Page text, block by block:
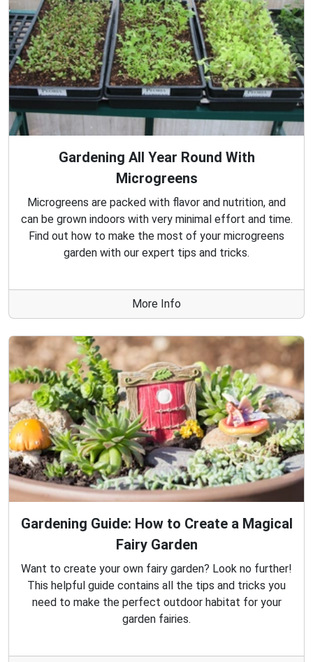
Gardening All Year Round With
Microgreens
Microgreens are packed with flavor and nutrition, and
can be grown indoors with very minimal effort and time.
Find out how to make the most of your microgreens
garden with our expert tips and tricks.
More Info
Gardening Guide: How to Create a Magical
Fairy Garden
Want to create your own fairy garden? Look no further!
This helpful guide contains all the tips and tricks you
need to make the perfect outdoor habitat for your
garden fairies.